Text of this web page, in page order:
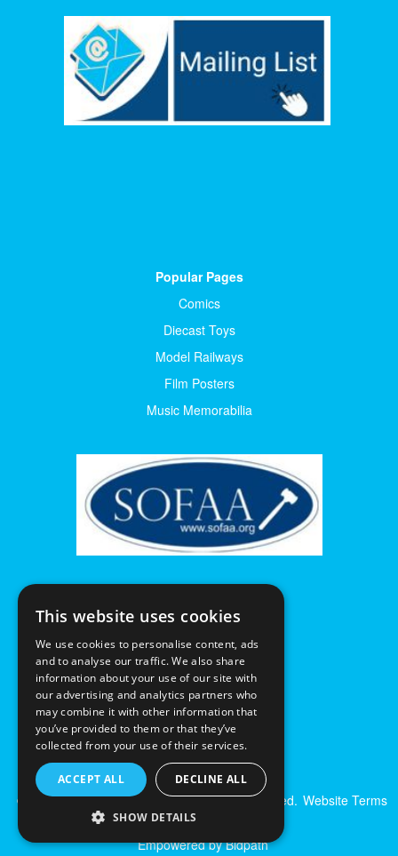
Popular Pages
Comics
Diecast Toys
Model Railways
Film Posters
Music Memorabilia
© Excalibur Auctions Limited. All Rights Reserved. Website Terms
& Conditions|
Empowered by Bidpath
This website uses cookies
We use cookies to personalise content, ads
and to analyse our traffic. We also share
information about your use of our site with
our advertising and analytics partners who
may combine it with other information that
you’ve provided to them or that they’ve
collected from your use of their services.
ACCEPT ALL DECLINE ALL
SHOW DETAILS